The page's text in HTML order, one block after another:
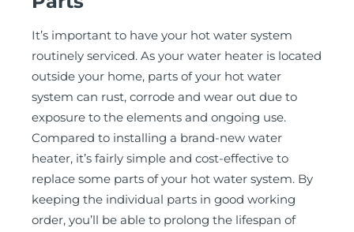
It’s important to have your hot water system
routinely serviced. As your water heater is located
outside your home, parts of your hot water
system can rust, corrode and wear out due to
exposure to the elements and ongoing use.
Compared to installing a brand-new water
heater, it’s fairly simple and cost-effective to
replace some parts of your hot water system. By
keeping the individual parts in good working
order, you’ll be able to prolong the lifespan of